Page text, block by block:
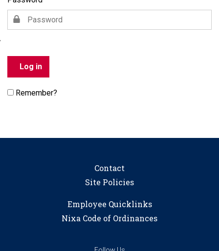
Remember?
Contact
Site Policies
Employee Quicklinks
Nixa Code of Ordinances